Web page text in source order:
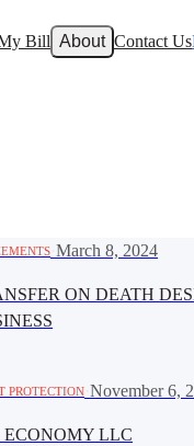
Bill About Contact Us
March 8, 2024
ON DEATH
PROTECTION November 6,
ECONOMY LLC